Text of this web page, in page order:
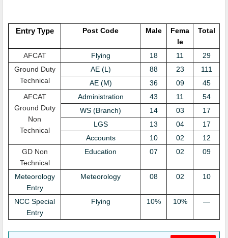
Entry Type Post Code Male
Fema
le
Total
AFCAT Flying 18 11
29
Ground Duty
Technical
AE (L) 88 23
111
AE (M)
36 09
45
AFCAT
Ground Duty
Non
Technical
Administration 43 11
54
WS (Branch)
14 03
17
LGS
13 04
17
Accounts
10 02
12
GD Non
Technical
Education 07 02 09
Meteorology
Entry
Meteorology 08 02 10
NCC Special
Entry
Flying 10% 10% —